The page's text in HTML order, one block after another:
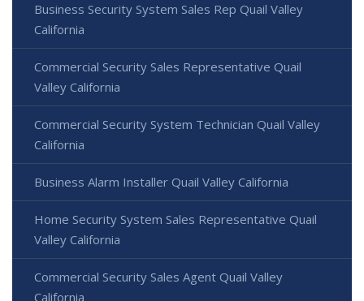
Business Security System Sales Rep Quail Valley
California
Commercial Security Sales Representative Quail
Valley California
Commercial Security System Technician Quail Valley
California
Business Alarm Installer Quail Valley California
Home Security System Sales Representative Quail
Valley California
Commercial Security Sales Agent Quail Valley
California